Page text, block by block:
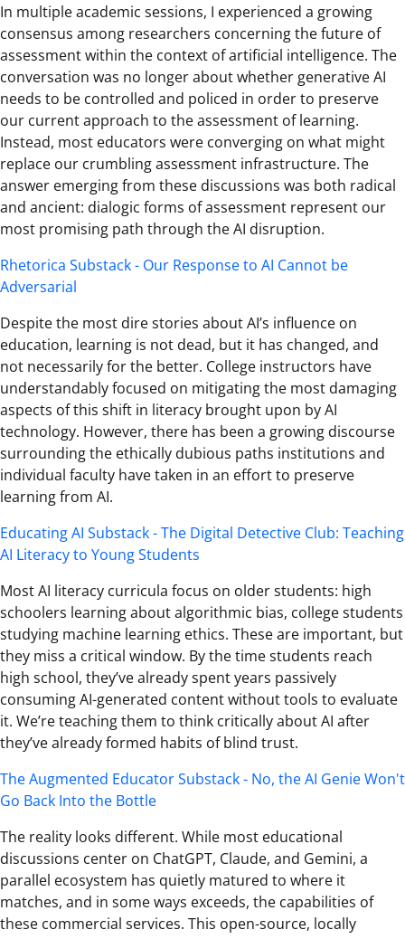
In multiple academic sessions, I experienced a growing
consensus among researchers concerning the future of
assessment within the context of artificial intelligence. The
conversation was no longer about whether generative AI
needs to be controlled and policed in order to preserve
our current approach to the assessment of learning.
Instead, most educators were converging on what might
replace our crumbling assessment infrastructure. The
answer emerging from these discussions was both radical
and ancient: dialogic forms of assessment represent our
most promising path through the AI disruption.
Rhetorica Substack - Our Response to AI Cannot be
Adversarial
Despite the most dire stories about AI’s influence on
education, learning is not dead, but it has changed, and
not necessarily for the better. College instructors have
understandably focused on mitigating the most damaging
aspects of this shift in literacy brought upon by AI
technology. However, there has been a growing discourse
surrounding the ethically dubious paths institutions and
individual faculty have taken in an effort to preserve
learning from AI.
Educating AI Substack - The Digital Detective Club: Teaching
AI Literacy to Young Students
Most AI literacy curricula focus on older students: high
schoolers learning about algorithmic bias, college students
studying machine learning ethics. These are important, but
they miss a critical window. By the time students reach
high school, they’ve already spent years passively
consuming AI-generated content without tools to evaluate
it. We’re teaching them to think critically about AI after
they’ve already formed habits of blind trust.
The Augmented Educator Substack - No, the AI Genie Won't
Go Back Into the Bottle
The reality looks different. While most educational
discussions center on ChatGPT, Claude, and Gemini, a
parallel ecosystem has quietly matured to where it
matches, and in some ways exceeds, the capabilities of
these commercial services. This open-source, locally